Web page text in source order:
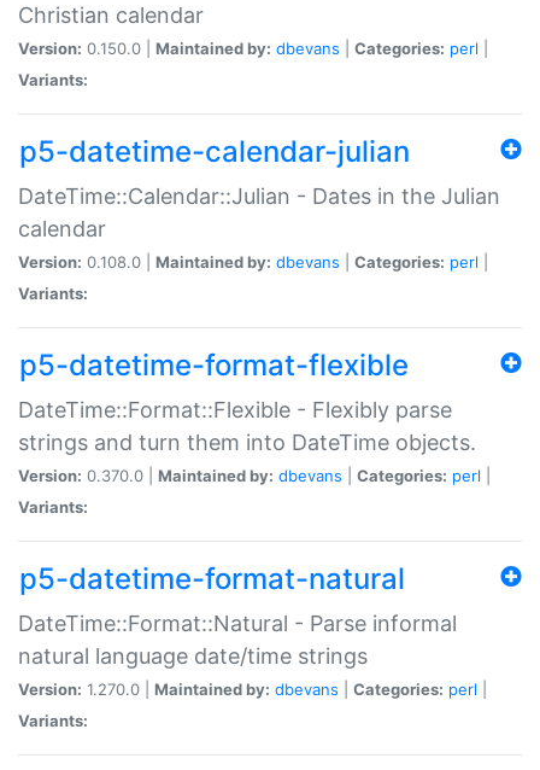
Christian calendar
Version: 0.150.0 | Maintained by: dbevans Categories: perl
Variants:
p5-datetime-calendar-julian
DateTime::Calendar::Julian - Dates in the Julian
calendar
Version: 0.108.0 | Maintained by: dbevans Categories: perl
Variants:
p5-datetime-format-flexible
DateTime::Format::Flexible - Flexibly parse
strings and turn them into DateTime objects.
Version: 0.370.0 | Maintained by: dbevans Categories: perl
Variants:
p5-datetime-format-natural
DateTime::Format::Natural - Parse informal
natural language date/time strings
Version: 1.270.0 | Maintained by: dbevans Categories: perl
Variants: